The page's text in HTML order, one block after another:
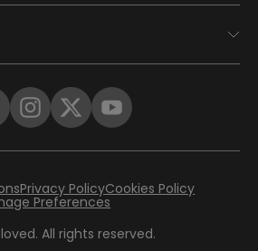
All rights reserved.
Privacy PolicyCookies Policy
Preferences